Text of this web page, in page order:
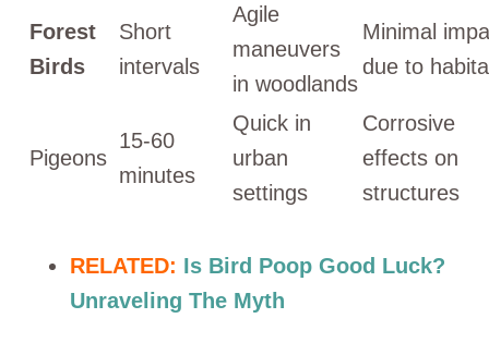
Forest
Birds
Short
intervals
Agile
maneuvers
in woodlands
Minimal
due to
Pigeons
15-60
minutes
Quick in
urban
settings
Corrosive
effects on
structures
RELATED: Is Bird Poop Good Luck?
Unraveling The Myth